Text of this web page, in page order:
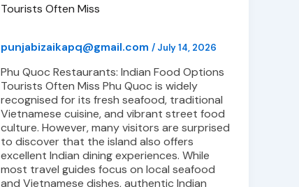
Tourists Often Miss
punjabizaikapq@gmail.com/ July 14, 2026
Phu Quoc Restaurants: Indian Food Options
Tourists Often Miss Phu Quoc is widely
recognised for its fresh seafood, traditional
Vietnamese cuisine, and vibrant street food
culture. However, many visitors are surprised
to discover that the island also offers
excellent Indian dining experiences. While
most travel guides focus on local seafood
and Vietnamese dishes, authentic Indian